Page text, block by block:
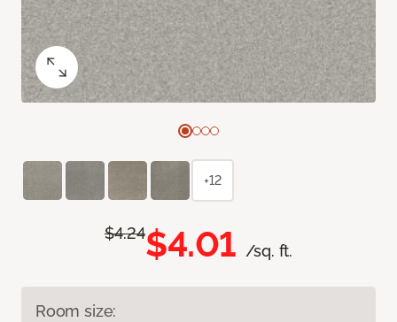
$4.24$4.01 /sq. ft.
Room size:
+12